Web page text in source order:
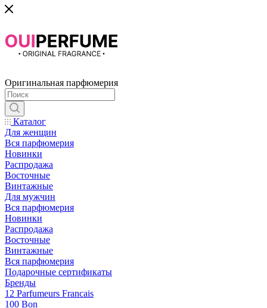
Оригинальная парфюмерия
Каталог
Для женщин
Вся парфюмерия
Новинки
Распродажа
Восточные
Винтажные
Для мужчин
Вся парфюмерия
Новинки
Распродажа
Восточные
Винтажные
Вся парфюмерия
Подарочные сертификаты
Бренды
12 Parfumeurs Francais
100 Bon